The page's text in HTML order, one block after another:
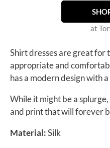
at
Shirt dresses are great for
appropriate and
has a modern design with
While it might be a
and print that will forever
Material:Silk